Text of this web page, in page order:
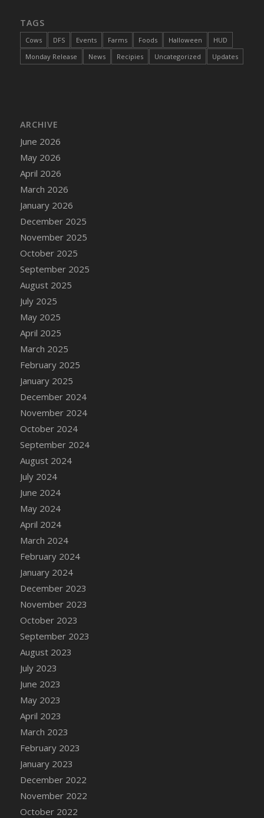
DFS Cannabis - Tropical Buzz Lollipops
DFS Cannabis Basket
DFS Cannabis Cake Poppas
DFS Canvas Painting - Easter Chick
DFS Canvas Painting - Easter Cow
DFS Canvas Painting - Easter Duck
DFS Canvas Painting - Easter Gator
DFS Canvas Painting - Easter Goat
DFS Canvas Painting - Easter Lamb
DFS Canvas Painting - Easter Llama
DFS Canvas Painting - Easter Ostrich
DFS Canvas Painting - Easter Pig
DFS Canvas Watercolour Painting - Coconut
DFS Canvas Watercolour Painting - Colourful
Forest
DFS Canvas Watercolour Painting - Fruit
Basket
DFS Canvas Watercolour Painting - Onion
DFS Canvas Watercolour Painting - Orange
Tree
DFS Canvas Watercolour Painting - Oranges
DFS Canvas Watercolour Painting - Peaches
DFS Canvas Watercolour Painting - Robins
DFS Canvas Watercolour Painting -
Strawberries
DFS Canvas Watercolour Painting -
Sunflower
DFS Canvas Watercolour Painting - Tomato
DFS Carrot Basket
DFS Celebration Cake
TAGS
Cows DFS Events Farms Foods Halloween
HUD
Monday Release
News Recipies Uncategorized Updates
ARCHIVE
June 2026
May 2026
April 2026
March 2026
January 2026
December 2025
November 2025
October 2025
September 2025
August 2025
July 2025
May 2025
April 2025
March 2025
February 2025
January 2025
December 2024
November 2024
October 2024
September 2024
August 2024
July 2024
June 2024
May 2024
April 2024
March 2024
February 2024
January 2024
December 2023
November 2023
October 2023
September 2023
August 2023
July 2023
June 2023
May 2023
April 2023
March 2023
February 2023
January 2023
December 2022
November 2022
October 2022